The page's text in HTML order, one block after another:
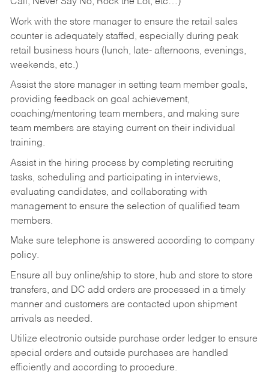
Call, Never Say No, Rock the Lot, etc…)
Work with the store manager to ensure the retail sales
counter is adequately staffed, especially during peak
retail business hours (lunch, late- afternoons, evenings,
weekends, etc.)
Assist the store manager in setting team member goals,
providing feedback on goal achievement,
coaching/mentoring team members, and making sure
team members are staying current on their individual
training.
Assist in the hiring process by completing recruiting
tasks, scheduling and participating in interviews,
evaluating candidates, and collaborating with
management to ensure the selection of qualified team
members.
Make sure telephone is answered according to company
policy.
Ensure all buy online/ship to store, hub and store to store
transfers, and DC add orders are processed in a timely
manner and customers are contacted upon shipment
arrivals as needed.
Utilize electronic outside purchase order ledger to ensure
special orders and outside purchases are handled
efficiently and according to procedure.